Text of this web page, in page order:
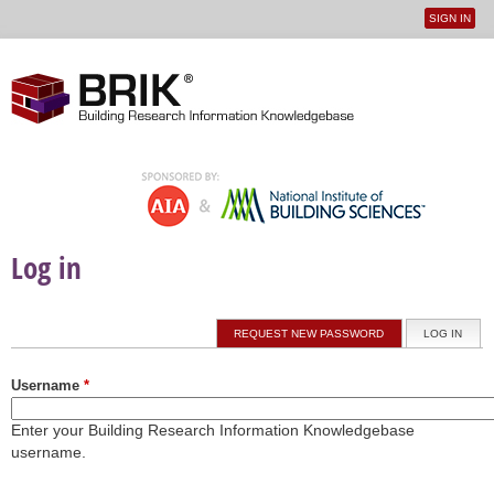
User
SIGN IN
Log in
Primary tabs LOG IN
REQUEST NEW PASSWORD
Username *
Enter your Building Research Information Knowledgebase
username.